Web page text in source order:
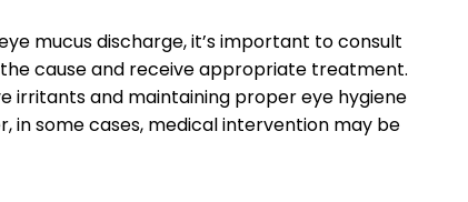
mucus ⁢discharge,⁣ it’s important to⁣ consult
cause ‌and receive appropriate treatment.
irritants and maintaining proper eye hygiene
in some cases,⁣ medical⁢ intervention may ‌be